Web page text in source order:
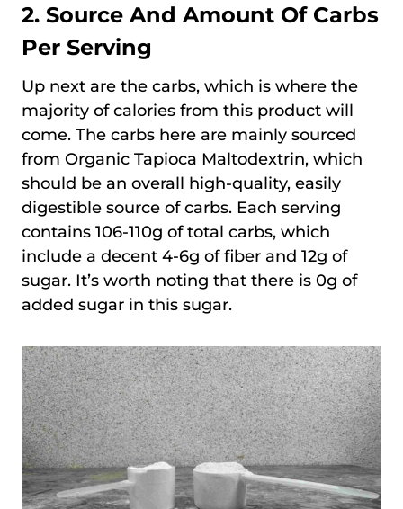
2. Source And Amount Of Carbs
Per Serving
Up next are the carbs, which is where the
majority of calories from this product will
come. The carbs here are mainly sourced
from Organic Tapioca Maltodextrin, which
should be an overall high-quality, easily
digestible source of carbs. Each serving
contains 106-110g of total carbs, which
include a decent 4-6g of fiber and 12g of
sugar. It’s worth noting that there is 0g of
added sugar in this sugar.